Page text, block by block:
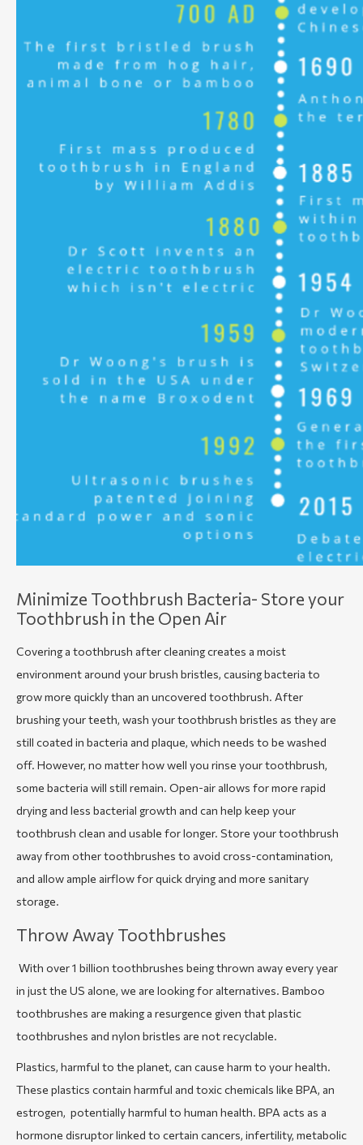
Minimize Toothbrush Bacteria- Store your
Toothbrush in the Open Air
Covering a toothbrush after cleaning creates a moist
environment around your brush bristles, causing bacteria to
grow more quickly than an uncovered toothbrush. After
brushing your teeth, wash your toothbrush bristles as they are
still coated in bacteria and plaque, which needs to be washed
off. However, no matter how well you rinse your toothbrush,
some bacteria will still remain. Open-air allows for more rapid
drying and less bacterial growth and can help keep your
toothbrush clean and usable for longer. Store your toothbrush
away from other toothbrushes to avoid cross-contamination,
and allow ample airflow for quick drying and more sanitary
storage.
Throw Away Toothbrushes
With over 1 billion toothbrushes being thrown away every year
in just the US alone, we are looking for alternatives. Bamboo
toothbrushes are making a resurgence given that plastic
toothbrushes and nylon bristles are not recyclable.
Plastics, harmful to the planet, can cause harm to your health.
These plastics contain harmful and toxic chemicals like BPA, an
estrogen, potentially harmful to human health. BPA acts as a
hormone disruptor linked to certain cancers, infertility, metabolic